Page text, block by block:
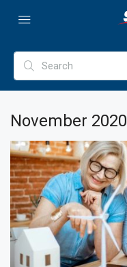
November 2020